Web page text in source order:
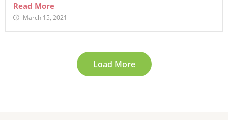
Read More
March 15, 2021
Load More